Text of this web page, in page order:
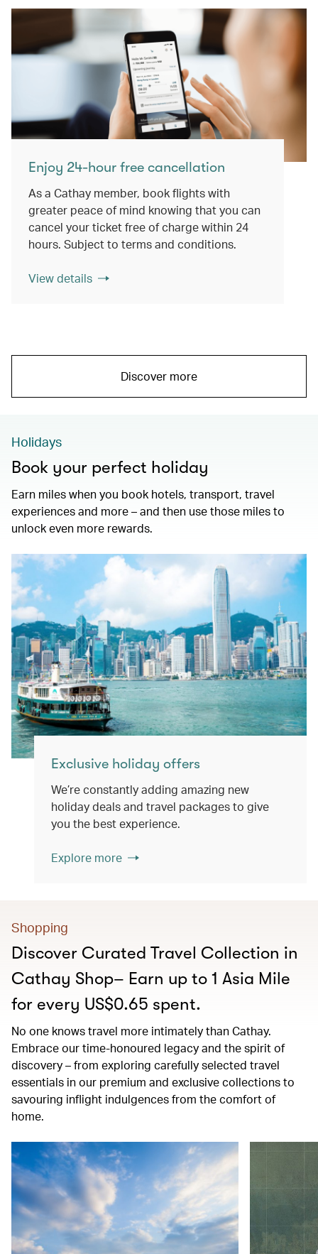
Enjoy 24-hour free cancellation
As a Cathay member, book flights with
greater peace of mind knowing that you can
cancel your ticket free of charge within 24
hours. Subject to terms and conditions.
View details
Discover more
Holidays
Book your perfect holiday
Earn miles when you book hotels, transport, travel
experiences and more – and then use those miles to
unlock even more rewards.
Exclusive holiday offers
We’re constantly adding amazing new
holiday deals and travel packages to give
you the best experience.
Explore more
Shopping
Discover Curated Travel Collection in
Cathay Shop– Earn up to 1 Asia Mile
for every US$0.65 spent.
No one knows travel more intimately than Cathay.
Embrace our time-honoured legacy and the spirit of
discovery – from exploring carefully selected travel
essentials in our premium and exclusive collections to
savouring inflight indulgences from the comfort of
home.